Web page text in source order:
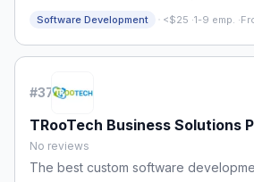
Software Development · <$25 ·1-9 emp. ·
#37
TRooTech Business Solutions
No reviews
The best custom software